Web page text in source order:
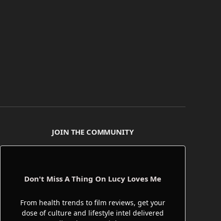
JOIN THE COMMUNITY
Don't Miss A Thing On Lucy Loves Me
From health trends to film reviews, get your
dose of culture and lifestyle intel delivered